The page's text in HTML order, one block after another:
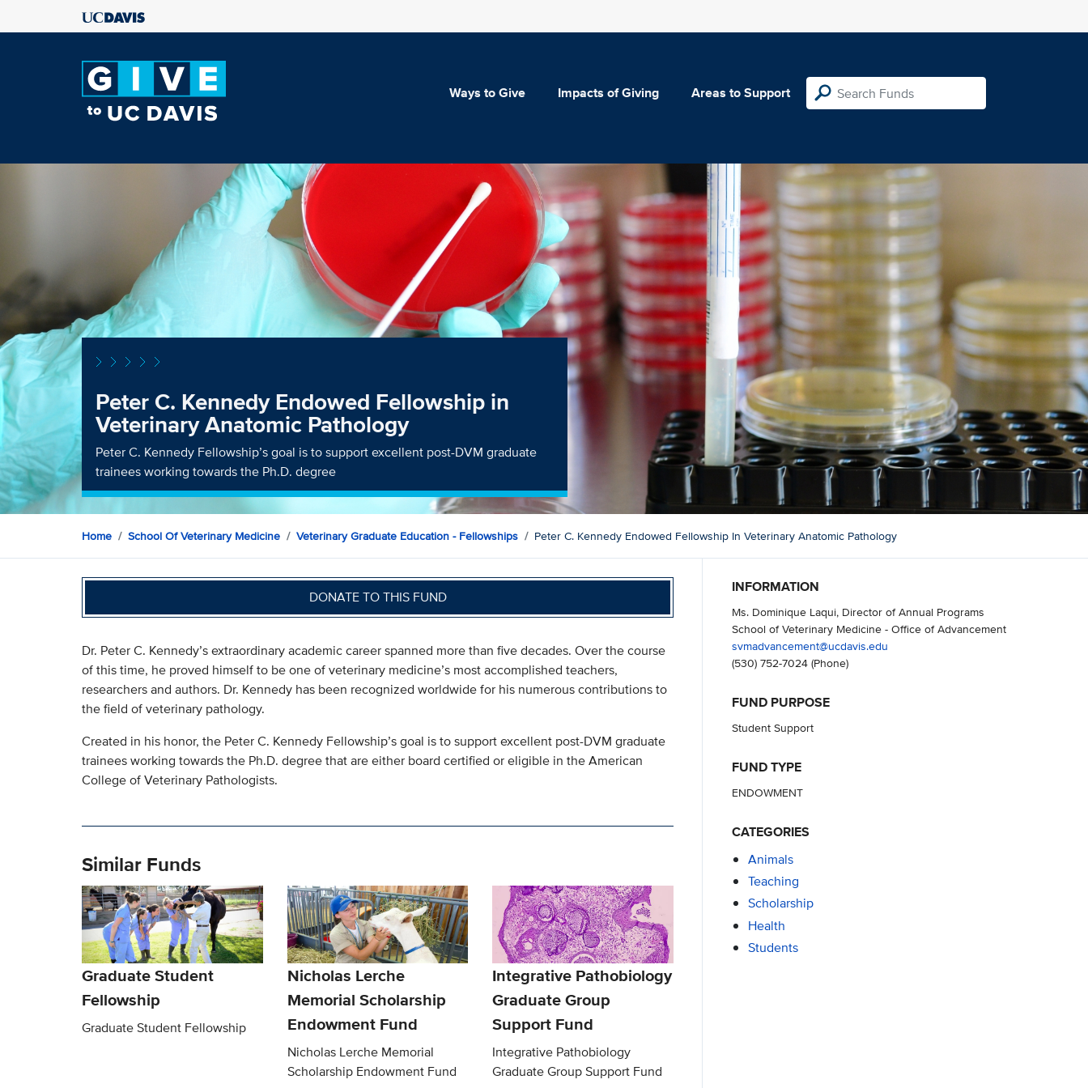
Ways to Give Impacts of Giving Areas to Support
Peter C. Kennedy Endowed Fellowship in
Veterinary Anatomic Pathology
Peter C. Kennedy Fellowship’s goal is to support excellent post-DVM graduate
trainees working towards the Ph.D. degree
Home School Of Veterinary Medicine Veterinary Graduate Education - Fellowships Peter C. Kennedy Endowed Fellowship In Veterinary Anatomic Pathology
DONATE TO THIS FUND
Dr. Peter C. Kennedy’s extraordinary academic career spanned more than five decades. Over the course
of this time, he proved himself to be one of veterinary medicine’s most accomplished teachers,
researchers and authors. Dr. Kennedy has been recognized worldwide for his numerous contributions to
the field of veterinary pathology.
Created in his honor, the Peter C. Kennedy Fellowship’s goal is to support excellent post-DVM graduate
trainees working towards the Ph.D. degree that are either board certified or eligible in the American
College of Veterinary Pathologists.
Similar Funds
Graduate Student
Fellowship
Graduate Student Fellowship
Nicholas Lerche
Memorial Scholarship
Endowment Fund
Nicholas Lerche Memorial
Scholarship Endowment Fund
Integrative Pathobiology
Graduate Group
Support Fund
Integrative Pathobiology
Graduate Group Support Fund
INFORMATION
Ms. Dominique Laqui, Director of Annual Programs
School of Veterinary Medicine - Office of Advancement
svmadvancement@ucdavis.edu
(530) 752-7024(Phone)
FUND PURPOSE
Student Support
FUND TYPE
ENDOWMENT
CATEGORIES
Animals
Teaching
Scholarship
Health
Students